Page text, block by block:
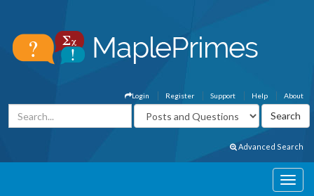
About
Help
Support
Register
Login
Advanced Search